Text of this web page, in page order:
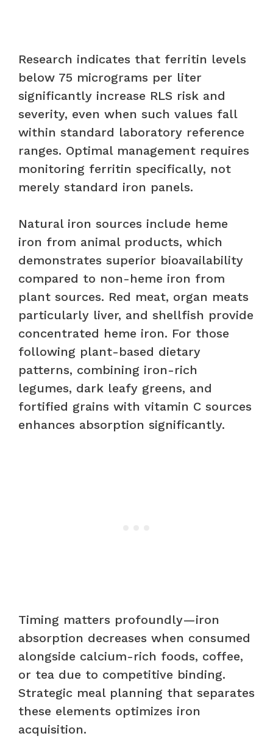
Research indicates that ferritin levels
below 75 micrograms per liter
significantly increase RLS risk and
severity, even when such values fall
within standard laboratory reference
ranges. Optimal management requires
monitoring ferritin specifically, not
merely standard iron panels.
Natural iron sources include heme
iron from animal products, which
demonstrates superior bioavailability
compared to non-heme iron from
plant sources. Red meat, organ meats
particularly liver, and shellfish provide
concentrated heme iron. For those
following plant-based dietary
patterns, combining iron-rich
legumes, dark leafy greens, and
fortified grains with vitamin C sources
enhances absorption significantly.
Timing matters profoundly—iron
absorption decreases when consumed
alongside calcium-rich foods, coffee,
or tea due to competitive binding.
Strategic meal planning that separates
these elements optimizes iron
acquisition.